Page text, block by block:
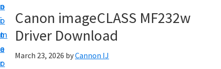
a
i
n
c
o
r
i
m
a
r
o
o
t
e
r
t
C
a
n
Canon imageCLASS MF232w
Driver Download
March 23, 2026 byCannon IJ